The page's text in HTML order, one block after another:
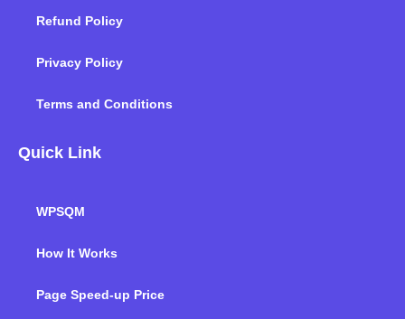
Refund Policy
Privacy Policy
Terms and Conditions
Quick Link
WPSQM
How It Works
Page Speed-up Price